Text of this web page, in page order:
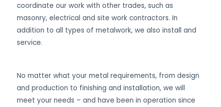
coordinate our work with other trades, such as
masonry, electrical and site work contractors. In
addition to all types of metalwork, we also install and
service.
No matter what your metal requirements, from design
and production to finishing and installation, we will
meet your needs – and have been in operation since